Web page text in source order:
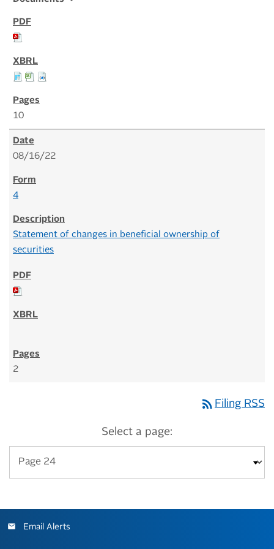
10
08/16/22
4
Statement of changes in beneficial ownership of
securities
2
rss_feed Filing RSS
Select a page:
Email Alerts